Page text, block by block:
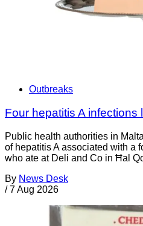
Outbreaks
Four hepatitis A infections
Public health authorities in
of hepatitis A associated with a
who ate at Deli and Co in Ħal
By News Desk
/ 7 Aug 2026